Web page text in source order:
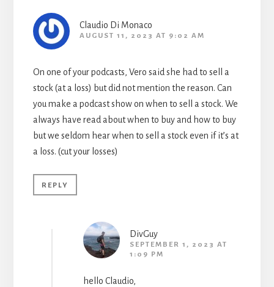
Claudio Di Monaco
AUGUST 11, 2023 AT 9:02 AM
On one of your podcasts, Vero said she had to sell a
stock (at a loss) but did not mention the reason. Can
you make a podcast show on when to sell a stock. We
always have read about when to buy and how to buy
but we seldom hear when to sell a stock even if it’s at
a loss. (cut your losses)
REPLY
DivGuy
SEPTEMBER 1, 2023 AT
1:09 PM
hello Claudio,